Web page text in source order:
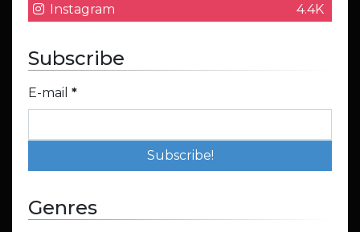
Instagram
4.4K
Subscribe
E-mail *
Genres